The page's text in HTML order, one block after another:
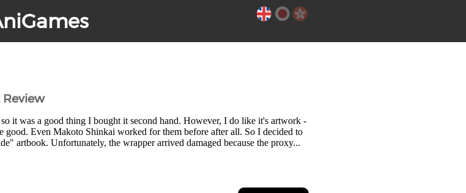
it was a good thing I bought it second hand. However, I do like it's artwork -
good. Even Makoto Shinkai worked for them before after all. So I decided to
artbook. Unfortunately, the wrapper arrived damaged because the proxy...